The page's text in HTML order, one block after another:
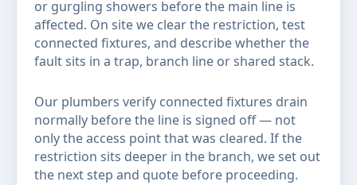
or gurgling showers before the main line is
affected. On site we clear the restriction, test
connected fixtures, and describe whether the
fault sits in a trap, branch line or shared stack.
Our plumbers verify connected fixtures drain
normally before the line is signed off — not
only the access point that was cleared. If the
restriction sits deeper in the branch, we set out
the next step and quote before proceeding.